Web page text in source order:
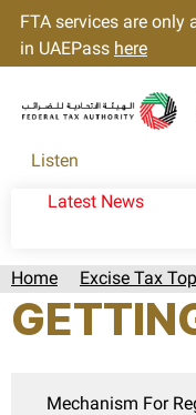
FTA services are only
in UAEPass here
Listen
Latest News
Home Excise Tax
Mechanism For